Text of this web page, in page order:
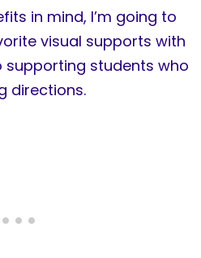
in mind, I’m going to
visual supports with
supporting students who
directions.